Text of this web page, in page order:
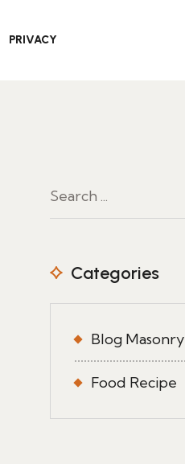
PRIVACY
Categories
Blog Masonry
Food Recipe